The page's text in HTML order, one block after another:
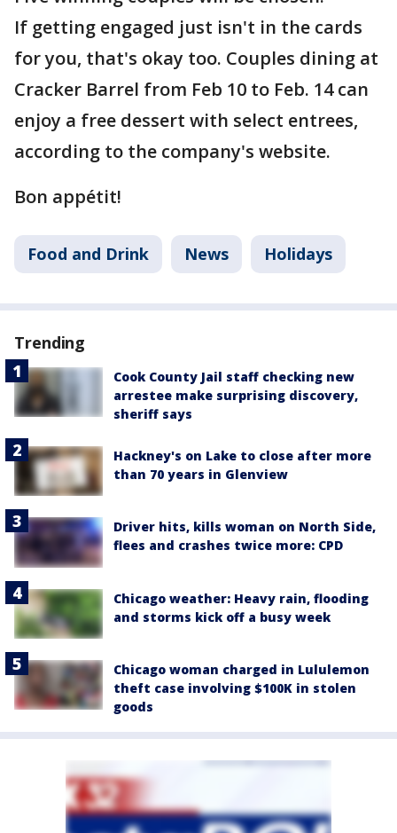
If getting engaged just isn't in the cards
for you, that's okay too. Couples dining at
Cracker Barrel from Feb 10 to Feb. 14 can
enjoy a free dessert with select entrees,
according to the company's website.
Bon appétit!
Food and Drink News Holidays
Trending
Cook County Jail staff checking new
arrestee make surprising discovery,
sheriff says
Hackney's on Lake to close after more
than 70 years in Glenview
Driver hits, kills woman on North Side,
flees and crashes twice more: CPD
Chicago weather: Heavy rain, flooding
and storms kick off a busy week
Chicago woman charged in Lululemon
theft case involving $100K in stolen
goods